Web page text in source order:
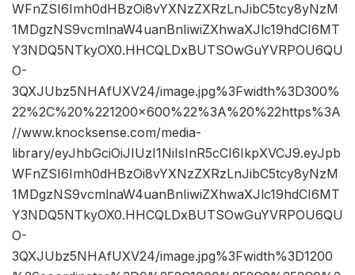
WFnZSI6Imh0dHBzOi8vYXNzZXRzLnJibC5tcy8yNzM
1MDgzNS9vcmlnaW4uanBnIiwiZXhwaXJlc19hdCI6MT
Y3NDQ5NTkyOX0.HHCQLDxBUTSOwGuYVRPOU6QU
O-
3QXJUbz5NHAfUXV24/image.jpg%3Fwidth%3D300%
22%2C%20%221200×600%22%3A%20%22https%3A
//www.knocksense.com/media-
library/eyJhbGciOiJIUzI1NiIsInR5cCI6IkpXVCJ9.eyJpb
WFnZSI6Imh0dHBzOi8vYXNzZXRzLnJibC5tcy8yNzM
1MDgzNS9vcmlnaW4uanBnIiwiZXhwaXJlc19hdCI6MT
Y3NDQ5NTkyOX0.HHCQLDxBUTSOwGuYVRPOU6QU
O-
3QXJUbz5NHAfUXV24/image.jpg%3Fwidth%3D1200